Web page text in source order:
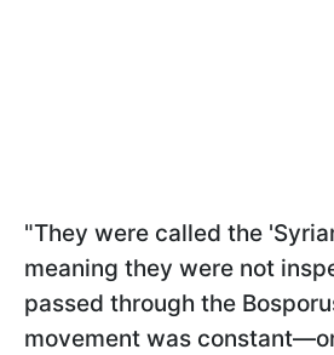
"They were called the
meaning they were not
passed through the
movement was